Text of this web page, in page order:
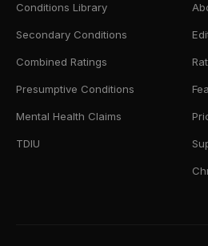
Conditions Library
Secondary Conditions
Combined Ratings
Presumptive Conditions
Mental Health Claims
TDIU